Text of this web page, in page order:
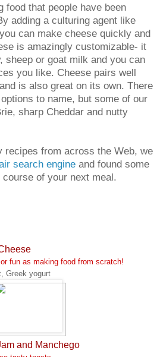
food that people have been
adding a culturing agent like
can make cheese quickly and
is amazingly customizable- it
sheep or goat milk and you can
you like. Cheese pairs well
is also great on its own. There
to name, but some of our
sharp Cheddar and nutty
recipes from across the Web, we
search engine and found some
of your next meal.
fun as making food from scratch!
Greek yogurt
and Manchego